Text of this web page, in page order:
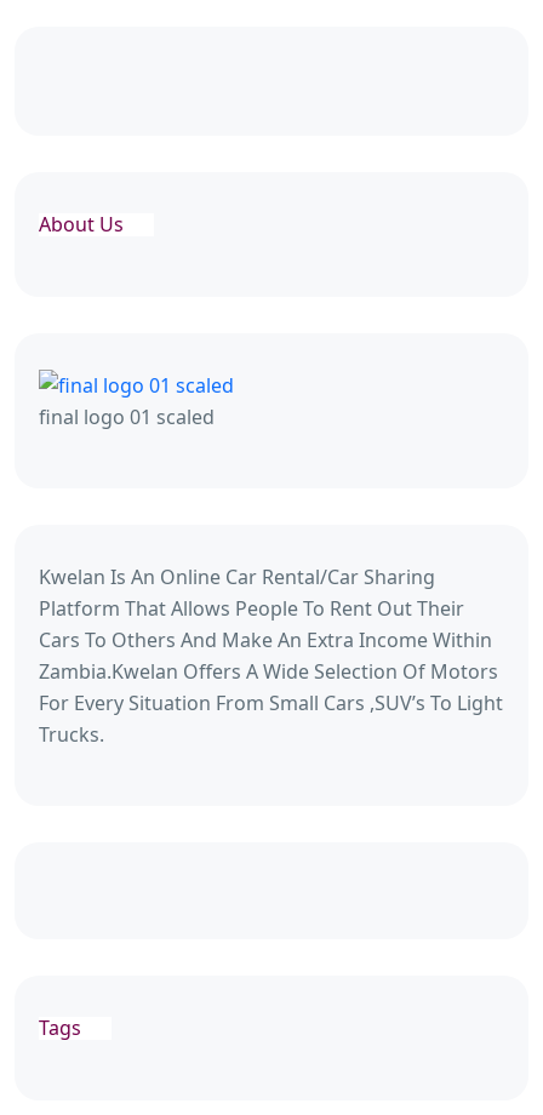
About Us
final logo 01 scaled
Kwelan Is An Online Car Rental/Car Sharing
Platform That Allows People To Rent Out Their
Cars To Others And Make An Extra Income Within
Zambia.Kwelan Offers A Wide Selection Of Motors
For Every Situation From Small Cars ,SUV’s To Light
Trucks.
Tags